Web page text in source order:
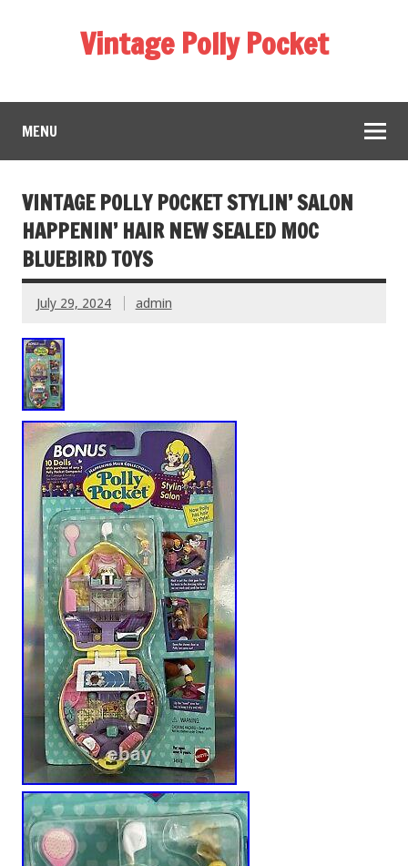
Vintage Polly Pocket
MENU
VINTAGE POLLY POCKET STYLIN’ SALON
HAPPENIN’ HAIR NEW SEALED MOC
BLUEBIRD TOYS
July 29, 2024 admin